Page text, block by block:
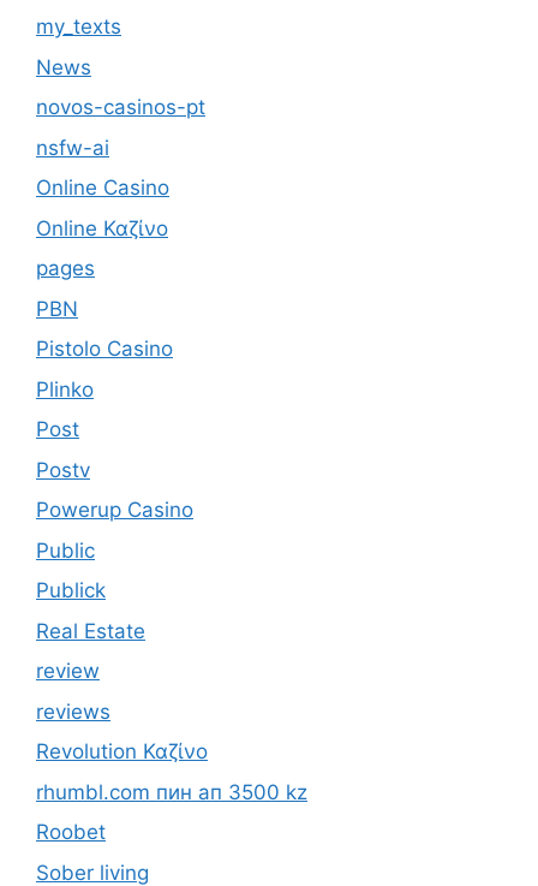
my_texts
News
novos-casinos-pt
nsfw-ai
Online Casino
Online Καζίνο
pages
PBN
Pistolo Casino
Plinko
Post
Postv
Powerup Casino
Public
Publick
Real Estate
review
reviews
Revolution Καζίνο
rhumbl.com пин ап 3500 kz
Roobet
Sober living